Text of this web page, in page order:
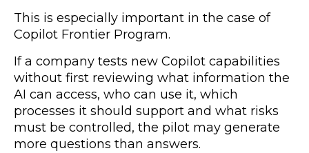
This is especially important in the case of
Copilot Frontier Program.
If a company tests new Copilot capabilities
without first reviewing what information the
AI can access, who can use it, which
processes it should support and what risks
must be controlled, the pilot may generate
more questions than answers.